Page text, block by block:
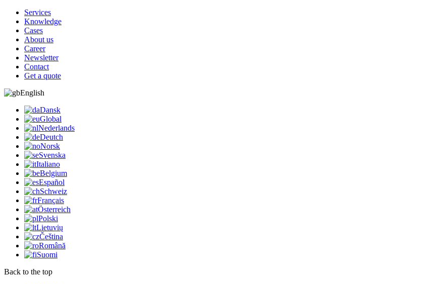
Services
Knowledge
Cases
About us
Career
Newsletter
Contact
Get a quote
English
Dansk
Global
Nederlands
Deutch
Norsk
Svenska
Italiano
Belgium
Español
Schweiz
Français
Österreich
Polski
Lietuvių
Čeština
Română
Suomi
Back to the top